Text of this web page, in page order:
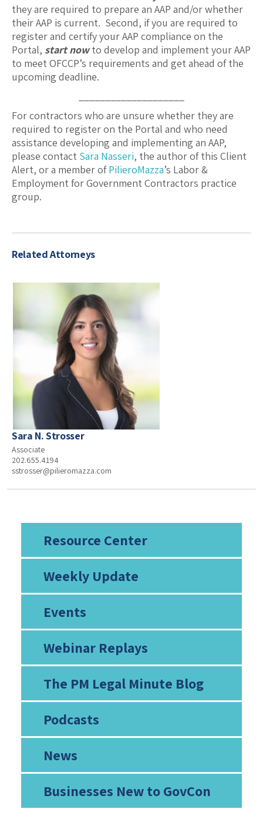
Resource Center
Weekly Update
Events
Webinar Replays
The PM Legal Minute Blog
Podcasts
News
Businesses New to GovCon
they are required to prepare an AAP and/or whether
their AAP is current. Second, if you are required to
register and certify your AAP compliance on the
Portal, start nowto develop and implement your AAP
to meet OFCCP’s requirements and get ahead of the
upcoming deadline.
For contractors who are unsure whether they are
required to register on the Portal and who need
assistance developing and implementing an AAP,
please contact Sara Nasseri, the author of this Client
Alert, or a member ofPilieroMazza’s Labor &
Employment for Government Contractors practice
group.
Related Attorneys
Sara N. Strosser
Associate
202.655.4194
sstrosser@pilieromazza.com